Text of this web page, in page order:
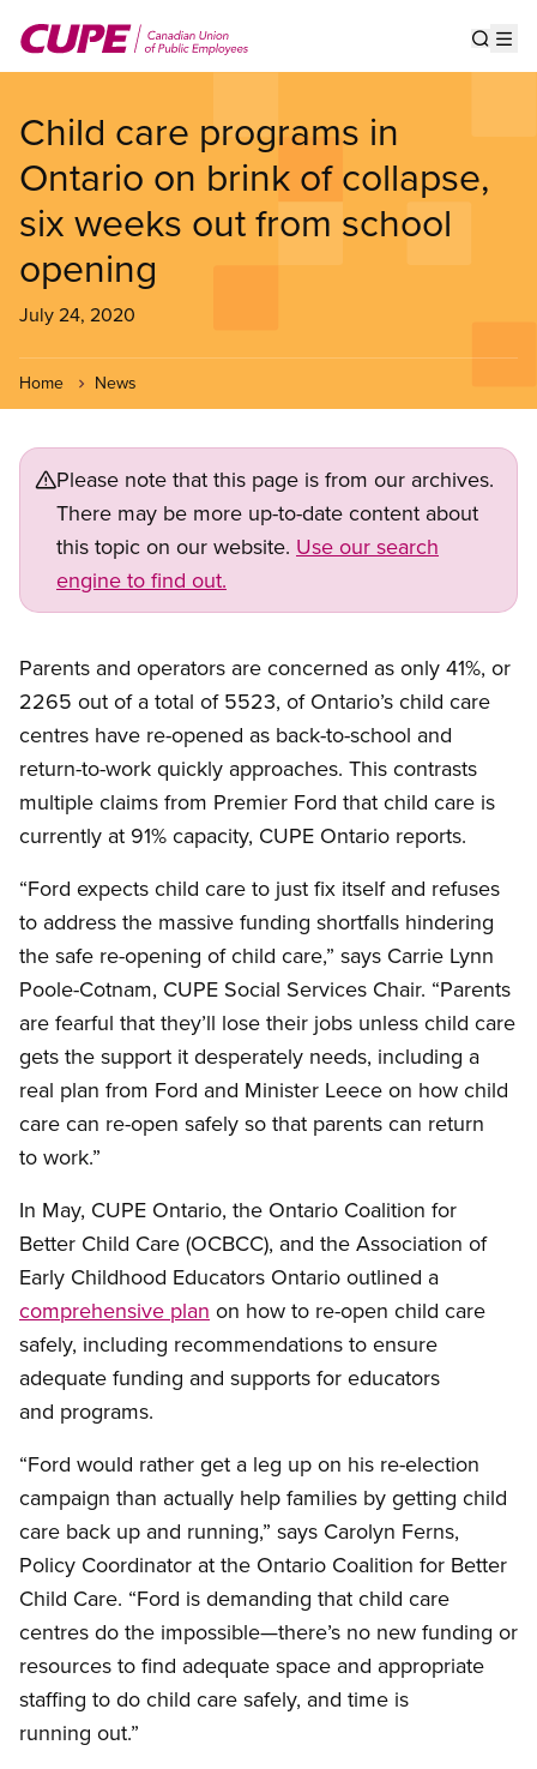
main
Child care programs in
Ontario on brink of collapse,
six weeks out from school
opening
July 24, 2020
Home News
Please note that this page is from our archives.
There may be more up-to-date content about
this topic on our website. Use our search
engine to find out.
Parents and operators are concerned as only 41%, or
2265 out of a total of 5523, of Ontario’s child care
centres have re-opened as back-to-school and
return-to-work quickly approaches. This contrasts
multiple claims from Premier Ford that child care is
currently at 91% capacity, CUPE Ontario reports.
“Ford expects child care to just fix itself and refuses
to address the massive funding shortfalls hindering
the safe re-opening of child care,” says Carrie Lynn
Poole-Cotnam, CUPE Social Services Chair. “Parents
are fearful that they’ll lose their jobs unless child care
gets the support it desperately needs, including a
real plan from Ford and Minister Leece on how child
care can re-open safely so that parents can return
to work.”
In May, CUPE Ontario, the Ontario Coalition for
Better Child Care (OCBCC), and the Association of
Early Childhood Educators Ontario outlined a
comprehensive plan on how to re-open child care
safely, including recommendations to ensure
adequate funding and supports for educators
and programs.
“Ford would rather get a leg up on his re-election
campaign than actually help families by getting child
care back up and running,” says Carolyn Ferns,
Policy Coordinator at the Ontario Coalition for Better
Child Care. “Ford is demanding that child care
centres do the impossible—there’s no new funding or
resources to find adequate space and appropriate
staffing to do child care safely, and time is
running out.”